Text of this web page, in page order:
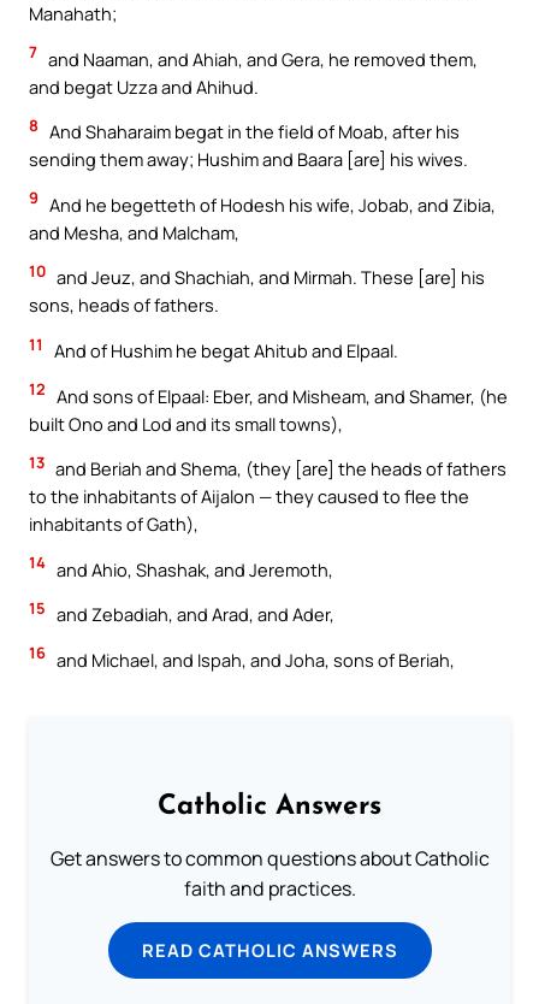
Manahath;
7 and Naaman, and Ahiah, and Gera, he removed them,
and begat Uzza and Ahihud.
8 And Shaharaim begat in the field of Moab, after his
sending them away; Hushim and Baara [are] his wives.
9 And he begetteth of Hodesh his wife, Jobab, and Zibia,
and Mesha, and Malcham,
10 and Jeuz, and Shachiah, and Mirmah. These [are] his
sons, heads of fathers.
11 And of Hushim he begat Ahitub and Elpaal.
12 And sons of Elpaal: Eber, and Misheam, and Shamer, (he
built Ono and Lod and its small towns),
13 and Beriah and Shema, (they [are] the heads of fathers
to the inhabitants of Aijalon — they caused to flee the
inhabitants of Gath),
14 and Ahio, Shashak, and Jeremoth,
15 and Zebadiah, and Arad, and Ader,
16 and Michael, and Ispah, and Joha, sons of Beriah,
Catholic Answers
Get answers to common questions about Catholic
faith and practices.
READ CATHOLIC ANSWERS